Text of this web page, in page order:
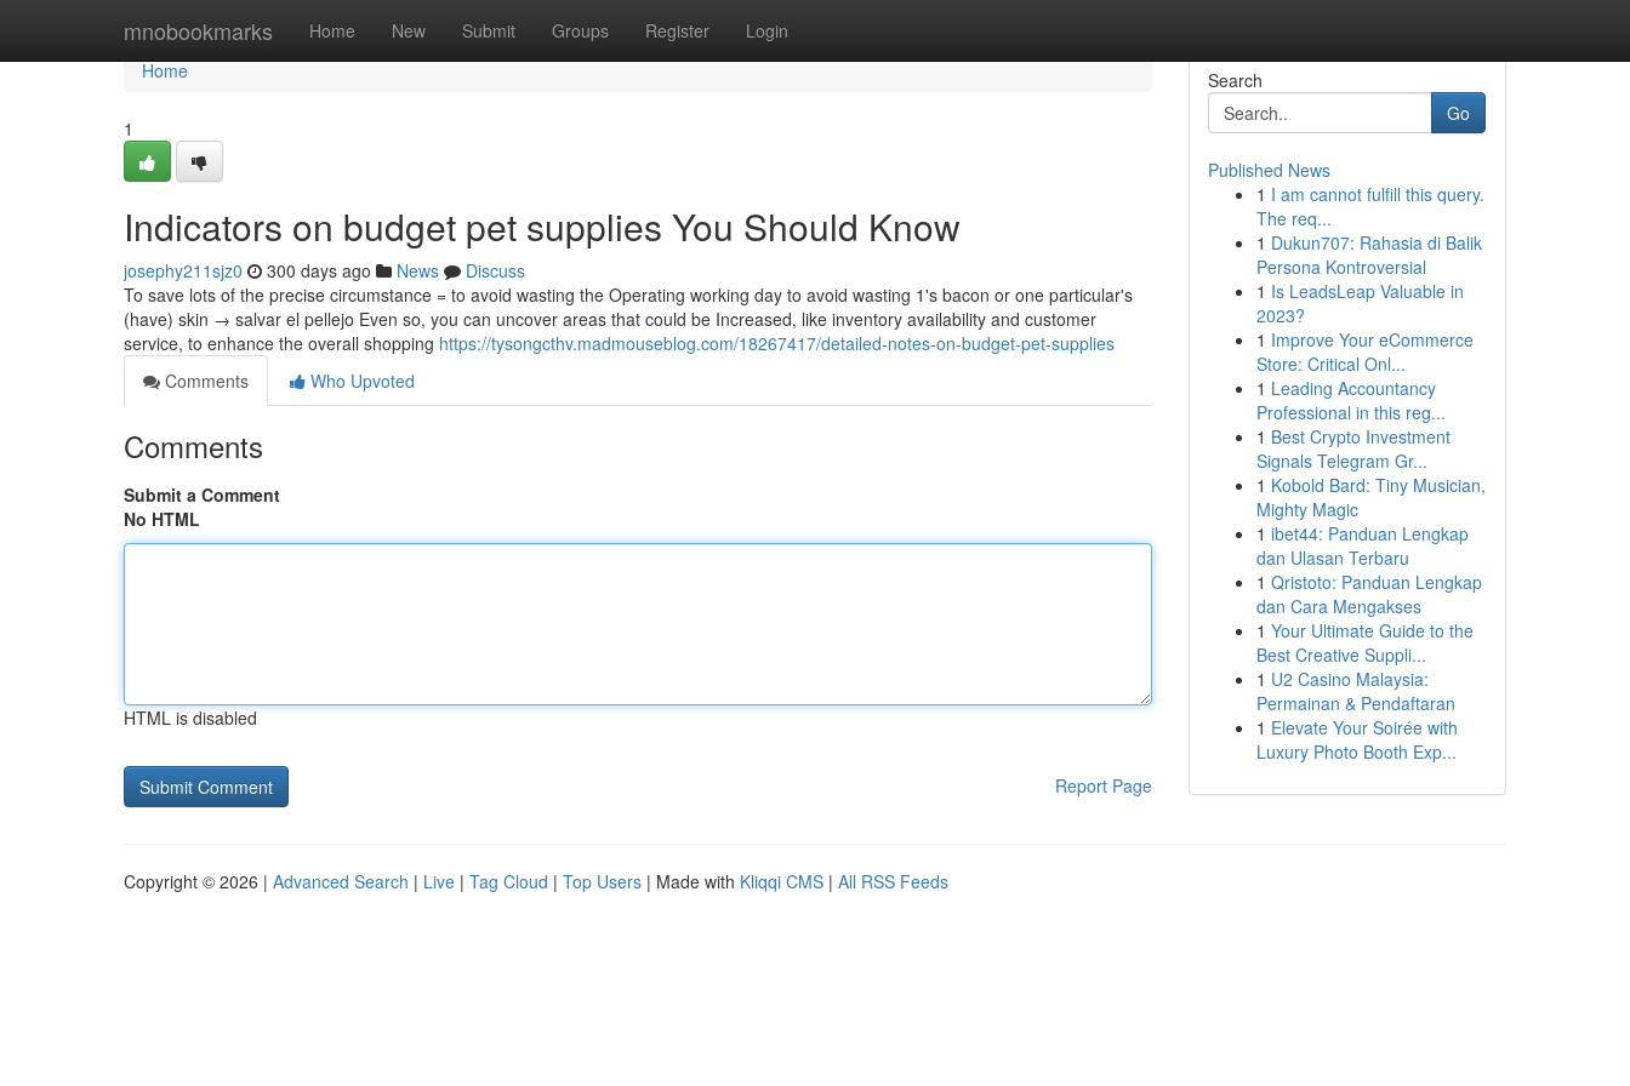
mnobookmarks Home New Submit Groups Register Login
Home
Home
1
Indicators on budget pet supplies You Should Know
josephy211sjz0 300 days ago News
Discuss
To save lots of the precise circumstance = to avoid wasting the Operating working day to avoid wasting 1's bacon or one particular's
(have) skin → salvar el pellejo Even so, you can uncover areas that could be Increased, like inventory availability and customer
service, to enhance the overall shopping https://tysongcthv.madmouseblog.com/18267417/detailed-notes-on-budget-pet-supplies
Comments
Who Upvoted
Comments
Submit a Comment
No HTML
HTML is disabled
Report Page
Search
Go
Published News
1 I am cannot fulfill this query.
The req...
1 Dukun707: Rahasia di Balik
Persona Kontroversial
1 Is LeadsLeap Valuable in
2023?
1 Improve Your eCommerce
Store: Critical Onl...
1 Leading Accountancy
Professional in this reg...
1 Best Crypto Investment
Signals Telegram Gr...
1 Kobold Bard: Tiny Musician,
Mighty Magic
1 ibet44: Panduan Lengkap
dan Ulasan Terbaru
1 Qristoto: Panduan Lengkap
dan Cara Mengakses
1 Your Ultimate Guide to the
Best Creative Suppli...
1 U2 Casino Malaysia:
Permainan & Pendaftaran
1 Elevate Your Soirée with
Luxury Photo Booth Exp...
Copyright © 2026 | Advanced Search | Live | Tag Cloud | Top Users | Made with Kliqqi CMS | All RSS Feeds